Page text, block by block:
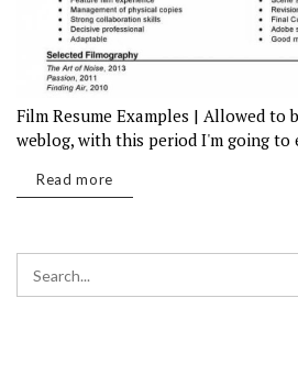
Film Resume Examples | Allowed to
weblog, with this period I'm going to
Read more